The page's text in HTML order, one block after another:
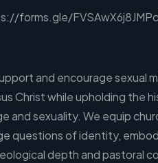
forms.gle/
and encourage sexual
Christ while upholding the
and sexuality. We equip
questions of identity,
depth and pastoral